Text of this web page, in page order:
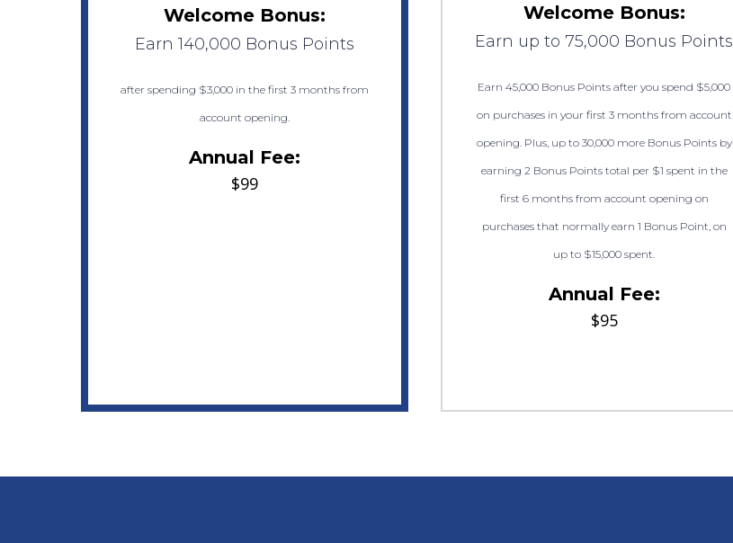
Welcome Bonus:
Earn 140,000 Bonus Points
after spending $3,000 in the first 3 months from
account opening.
Annual Fee:
$99
Welcome Bonus:
Earn up to 75,000 Bonus Points
Earn 45,000 Bonus Points after you spend $5,000
on purchases in your first 3 months from account
opening. Plus, up to 30,000 more Bonus Points by
earning 2 Bonus Points total per $1 spent in the
first 6 months from account opening on
purchases that normally earn 1 Bonus Point, on
up to $15,000 spent.
Annual Fee:
$95